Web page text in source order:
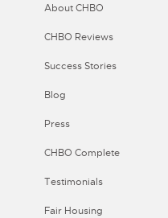
About CHBO
CHBO Reviews
Success Stories
Blog
Press
CHBO Complete
Testimonials
Fair Housing